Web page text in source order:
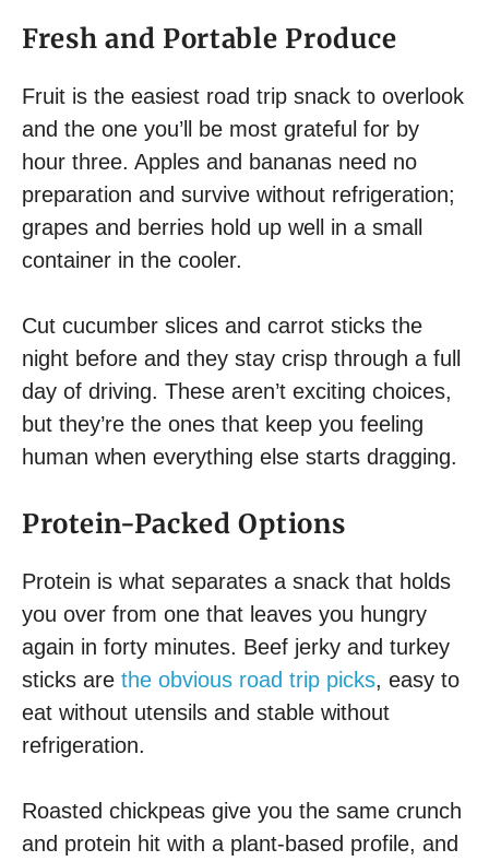
Fresh and Portable Produce
Fruit is the easiest road trip snack to overlook
and the one you’ll be most grateful for by
hour three. Apples and bananas need no
preparation and survive without refrigeration;
grapes and berries hold up well in a small
container in the cooler.
Cut cucumber slices and carrot sticks the
night before and they stay crisp through a full
day of driving. These aren’t exciting choices,
but they’re the ones that keep you feeling
human when everything else starts dragging.
Protein-Packed Options
Protein is what separates a snack that holds
you over from one that leaves you hungry
again in forty minutes. Beef jerky and turkey
sticks are the obvious road trip picks, easy to
eat without utensils and stable without
refrigeration.
Roasted chickpeas give you the same crunch
and protein hit with a plant-based profile, and